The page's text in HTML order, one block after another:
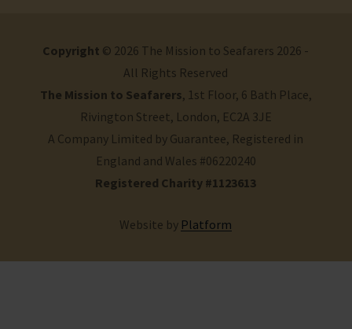
Copyright © 2026 The Mission to Seafarers 2026 -
All Rights Reserved
The Mission to Seafarers, 1st Floor, 6 Bath Place,
Rivington Street, London, EC2A 3JE
A Company Limited by Guarantee, Registered in
England and Wales #06220240
Registered Charity #1123613
Website by Platform